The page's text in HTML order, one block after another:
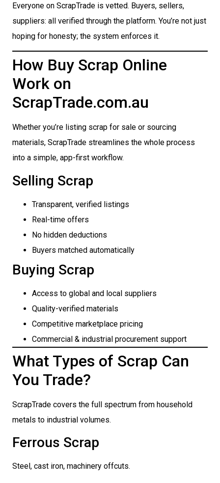
Everyone on ScrapTrade is vetted. Buyers, sellers,
suppliers: all verified through the platform. You’re not just
hoping for honesty; the system enforces it.
How Buy Scrap Online
Work on
ScrapTrade.com.au
Whether you’re listing scrap for sale or sourcing
materials, ScrapTrade streamlines the whole process
into a simple, app-first workflow.
Selling Scrap
Transparent, verified listings
Real-time offers
No hidden deductions
Buyers matched automatically
Buying Scrap
Access to global and local suppliers
Quality-verified materials
Competitive marketplace pricing
Commercial & industrial procurement support
What Types of Scrap Can
You Trade?
ScrapTrade covers the full spectrum from household
metals to industrial volumes.
Ferrous Scrap
Steel, cast iron, machinery offcuts.